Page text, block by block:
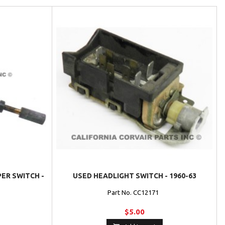
SWITCH - USED HEADLIGHT SWITCH - 1960-63
Part No. CC12171
$5.00